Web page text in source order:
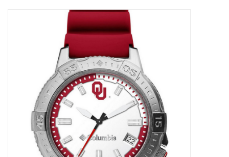
Diploma Frames
OU Alumni Gear
Championship Gear
Nursing Pins